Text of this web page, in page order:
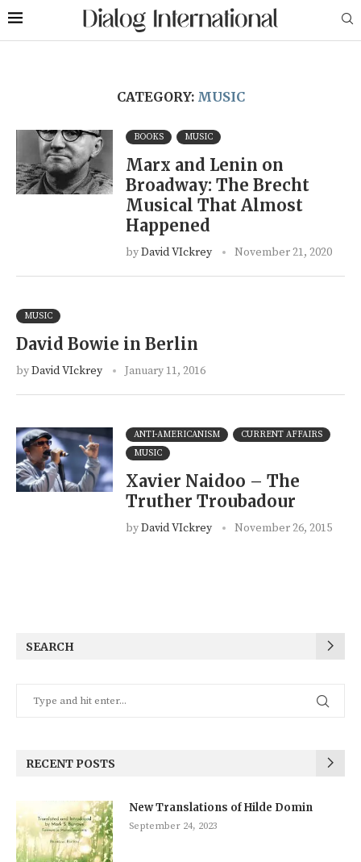
CATEGORY: MUSIC
BOOKS MUSIC
Marx and Lenin on
Broadway: The Brecht
Musical That Almost
Happened
byDavid VIckrey November 21, 2020
MUSIC
David Bowie in Berlin
byDavid VIckrey January 11, 2016
ANTI-AMERICANISM
CURRENT AFFAIRS
MUSIC
Xavier Naidoo – The
Truther Troubadour
byDavid VIckrey November 26, 2015
SEARCH
RECENT POSTS
New Translations of Hilde Domin
September 24, 2023